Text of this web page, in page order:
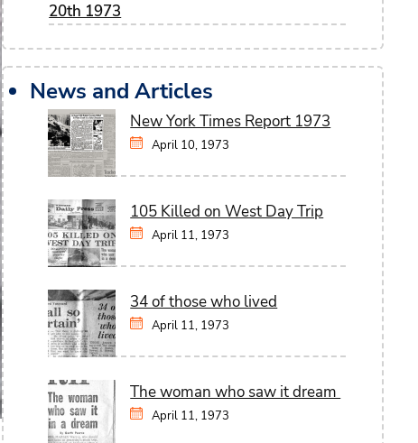
20th 1973
News and Articles
New York Times Report 1973
April 10, 1973
105 Killed on West Day Trip
April 11, 1973
34 of those who lived
April 11, 1973
The woman who saw it dream
April 11, 1973